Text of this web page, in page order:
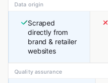
Data origin
Scraped
directly from
brand & retailer
websites
Quality assurance